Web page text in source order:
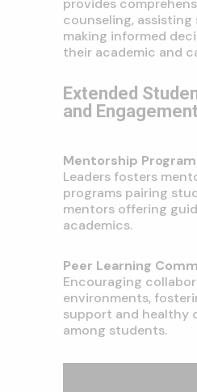
provides
counseling,
making informed
their academic and
Extended
and
Mentorship
Leaders fosters
programs pairing
mentors offering
academics.
Peer Learning
Encouraging
environments,
support and healthy
among students.